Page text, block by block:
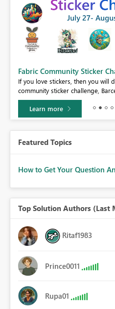
Fabric Community Sticker
If you love stickers, then you will
community sticker challenge,
Learn more
Featured Topics
How to Get Your Question
Top Solution Authors (Last
Ritaf1983
Prince0011
Rupa01